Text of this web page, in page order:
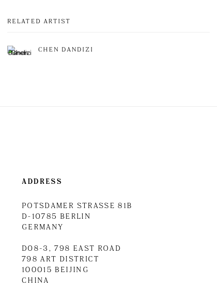
RELATED ARTIST
CHEN DANDIZI
ADDRESS
POTSDAMER STRASSE 81B
D-10785 BERLIN
GERMANY
D08-3, 798 EAST ROAD
798 ART DISTRICT
100015 BEIJING
CHINA